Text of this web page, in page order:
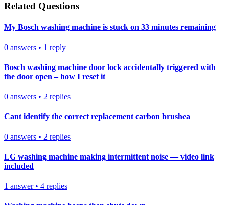
Related Questions
My Bosch washing machine is stuck on 33 minutes remaining
0 answers • 1 reply
Bosch washing machine door lock accidentally triggered with
the door open – how I reset it
0 answers • 2 replies
Cant identify the correct replacement carbon brushea
0 answers • 2 replies
LG washing machine making intermittent noise — video link
included
1 answer• 4 replies